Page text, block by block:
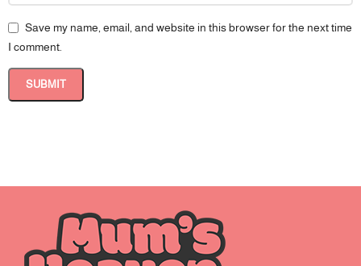
Save my name, email, and website in this browser for the next time
I comment.